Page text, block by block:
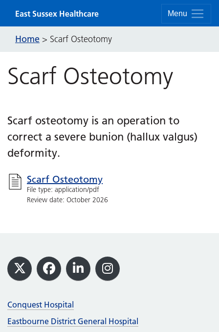
Menu
East Sussex Healthcare
Home > Scarf Osteotomy
Scarf Osteotomy
Scarf osteotomy is an operation to
correct a severe bunion (hallux valgus)
deformity.
Scarf Osteotomy
File type: application/pdf
Review date: October 2026
Footer
X Facebook
LinkedInInstagram
Conquest Hospital
Eastbourne District General Hospital